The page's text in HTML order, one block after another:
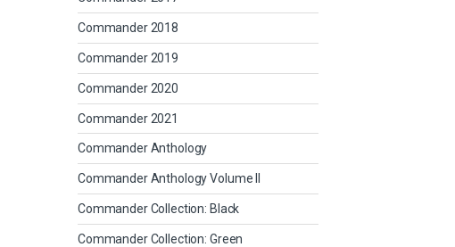
Commander 2018
Commander 2019
Commander 2020
Commander 2021
Commander Anthology
Commander Anthology Volume II
Commander Collection: Black
Commander Collection: Green